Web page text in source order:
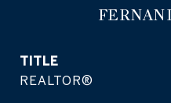
TITLE
REALTOR®